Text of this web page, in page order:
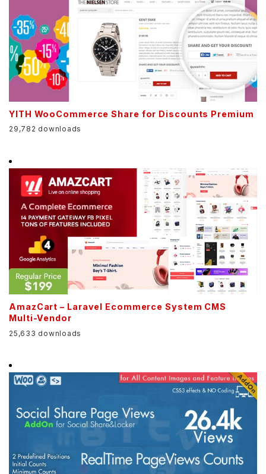
YITH WooCommerce Share for Discounts Premium
29,782 downloads
AmazCart – Laravel Ecommerce System CMS
Multi-Vendor
25,633 downloads